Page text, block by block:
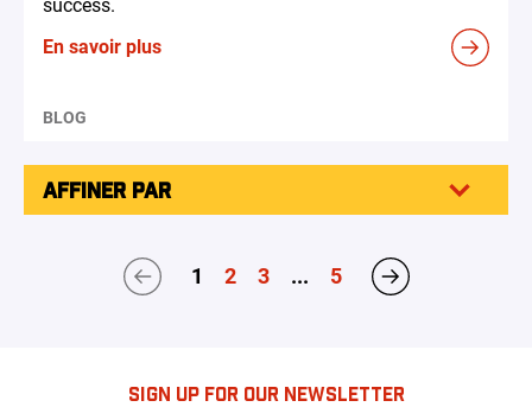
success.
En savoir plus
BLOG
AFFINER PAR
1 2 3 ... 5
SIGN UP FOR OUR NEWSLETTER